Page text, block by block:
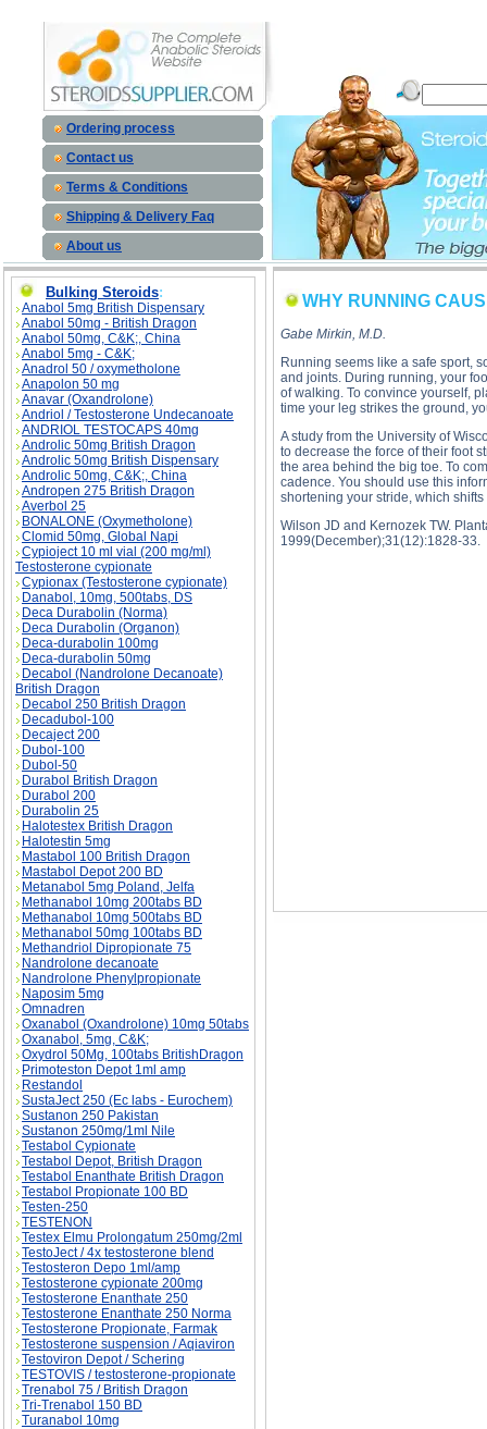
Ordering process
Contact us
Terms & Conditions
Shipping & Delivery Faq
About us
Bulking Steroids:
Anabol 5mg British Dispensary
Anabol 50mg - British Dragon
Anabol 50mg, C&K;, China
Anabol 5mg - C&K;
Anadrol 50 / oxymetholone
Anapolon 50 mg
Anavar (Oxandrolone)
Andriol / Testosterone Undecanoate
ANDRIOL TESTOCAPS 40mg
Androlic 50mg British Dragon
Androlic 50mg British Dispensary
Androlic 50mg, C&K;, China
Andropen 275 British Dragon
Averbol 25
BONALONE (Oxymetholone)
Clomid 50mg, Global Napi
Cypioject 10 ml vial (200 mg/ml)
Testosterone cypionate
Cypionax (Testosterone cypionate)
Danabol, 10mg, 500tabs, DS
Deca Durabolin (Norma)
Deca Durabolin (Organon)
Deca-durabolin 100mg
Deca-durabolin 50mg
Decabol (Nandrolone Decanoate)
British Dragon
Decabol 250 British Dragon
Decadubol-100
Decaject 200
Dubol-100
Dubol-50
Durabol British Dragon
Durabol 200
Durabolin 25
Halotestex British Dragon
Halotestin 5mg
Mastabol 100 British Dragon
Mastabol Depot 200 BD
Metanabol 5mg Poland, Jelfa
Methanabol 10mg 200tabs BD
Methanabol 10mg 500tabs BD
Methanabol 50mg 100tabs BD
Methandriol Dipropionate 75
Nandrolone decanoate
Nandrolone Phenylpropionate
Naposim 5mg
Omnadren
Oxanabol (Oxandrolone) 10mg 50tabs
Oxanabol, 5mg, C&K;
Oxydrol 50Mg, 100tabs BritishDragon
Primoteston Depot 1ml amp
Restandol
SustaJect 250 (Ec labs - Eurochem)
Sustanon 250 Pakistan
Sustanon 250mg/1ml Nile
Testabol Cypionate
Testabol Depot, British Dragon
Testabol Enanthate British Dragon
Testabol Propionate 100 BD
Testen-250
TESTENON
Testex Elmu Prolongatum 250mg/2ml
TestoJect / 4x testosterone blend
Testosteron Depo 1ml/amp
Testosterone cypionate 200mg
Testosterone Enanthate 250
Testosterone Enanthate 250 Norma
Testosterone Propionate, Farmak
Testosterone suspension / Aqiaviron
Testoviron Depot / Schering
TESTOVIS / testosterone-propionate
Trenabol 75 / British Dragon
Tri-Trenabol 150 BD
Turanabol 10mg
WHY RUNNING
Gabe Mirkin, M.D.
Running seems like a safe sport,
and joints. During running, your
of walking. To convince yourself,
time your leg strikes the ground,
A study from the University of
to decrease the force of their foot
the area behind the big toe. To
cadence. You should use this
shortening your stride, which
Wilson JD and Kernozek TW.
1999(December);31(12):1828-33.